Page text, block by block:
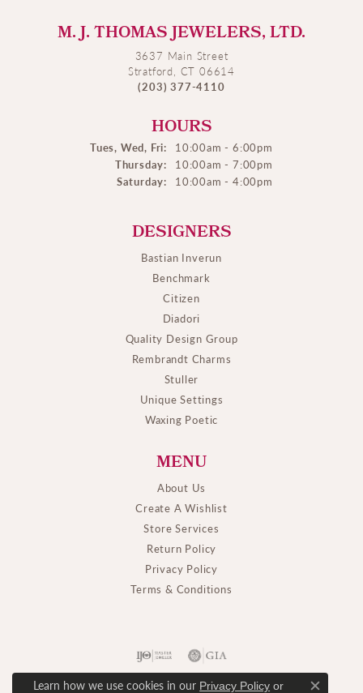
M. J. THOMAS JEWELERS, LTD.
3637 Main Street
Stratford, CT 06614
(203) 377-4110
HOURS
Tues, Wed, Fri:
10:00am - 6:00pm
Thursday:
10:00am - 7:00pm
Saturday:
10:00am - 4:00pm
DESIGNERS
Bastian Inverun
Benchmark
Citizen
Diadori
Quality Design Group
Rembrandt Charms
Stuller
Unique Settings
Waxing Poetic
MENU
About Us
Create A Wishlist
Store Services
Return Policy
Privacy Policy
Terms & Conditions
Learn how we use cookies in our Privacy Policy or